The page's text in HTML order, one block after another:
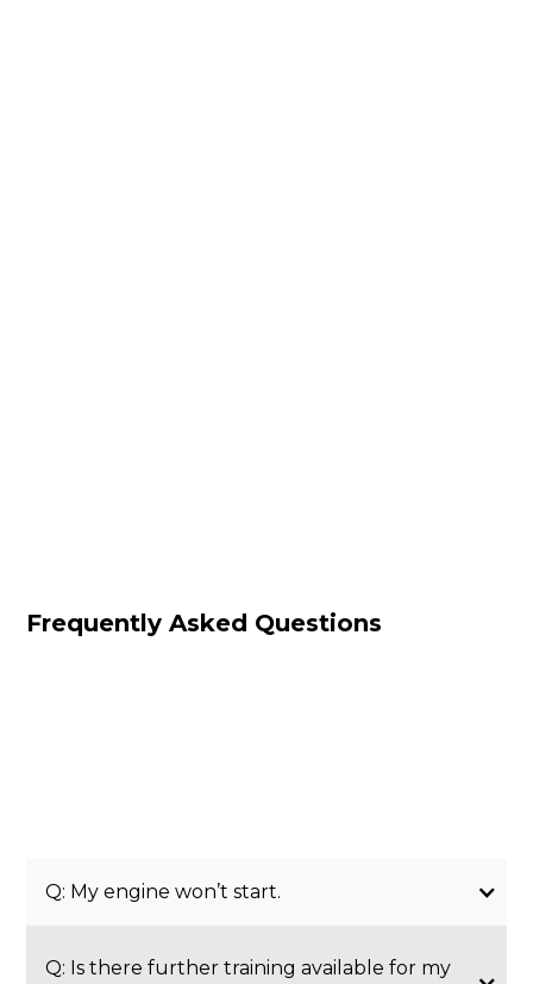
Frequently Asked Questions
Q: My engine won’t start.
Q: Is there further training available for my